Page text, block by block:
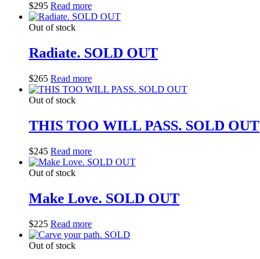
$295 Read more
Out of stock
Radiate. SOLD OUT
$265 Read more
Out of stock
THIS TOO WILL PASS. SOLD OUT
$245 Read more
Out of stock
Make Love. SOLD OUT
$225 Read more
Out of stock